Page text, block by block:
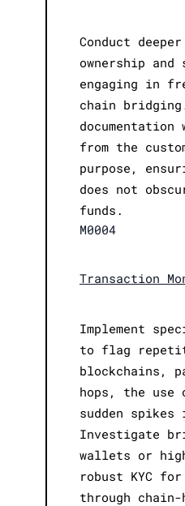
Conduct
ownership
engaging in
chain
from the
purpose,
does not
funds.
M0004
Transaction
Implement
to flag
blockchains,
hops, the use
sudden
Investigate
wallets or
robust KYC
through chain-